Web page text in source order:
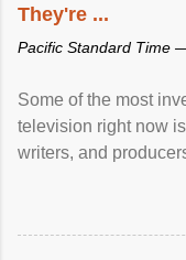
They're ...
Pacific Standard Time
Some of the most
television right now
writers, and